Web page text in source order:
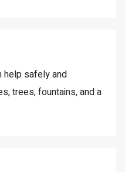
help safely and
trees, fountains, and a